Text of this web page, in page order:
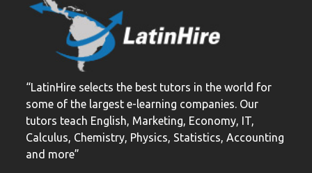
“LatinHire selects the best tutors in the world for
some of the largest e-learning companies. Our
tutors teach English, Marketing, Economy, IT,
Calculus, Chemistry, Physics, Statistics, Accounting
and more”